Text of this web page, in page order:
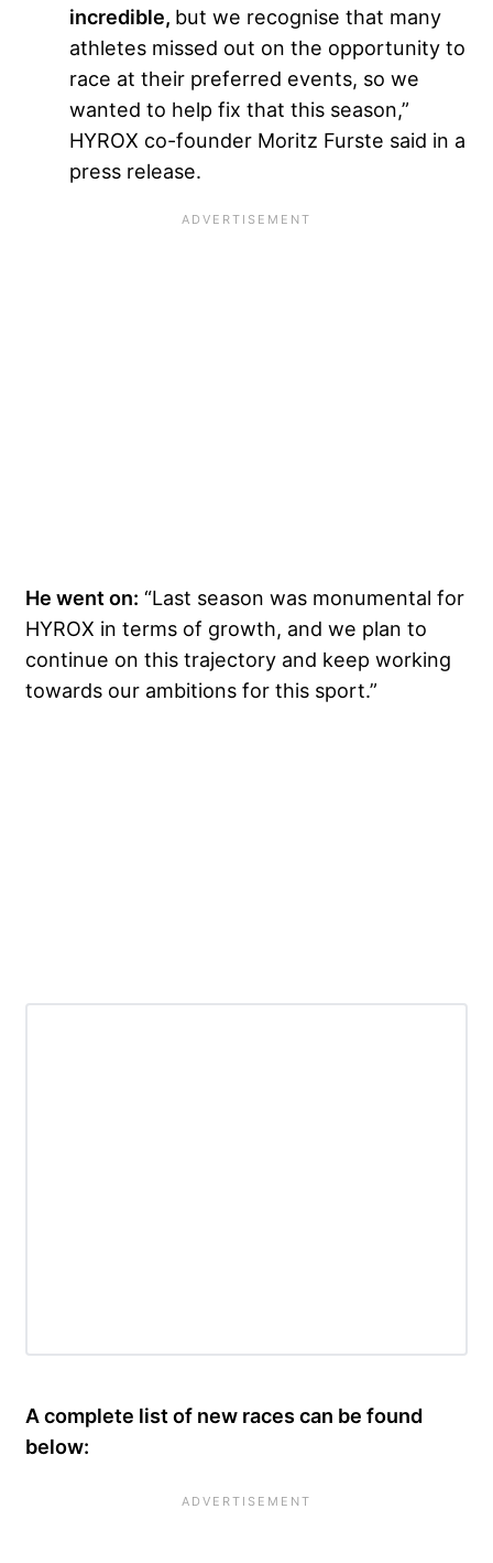
incredible, but we recognise that many
athletes missed out on the opportunity to
race at their preferred events, so we
wanted to help fix that this season,”
HYROX co-founder Moritz Furste said in a
press release.
He went on: “Last season was monumental for
HYROX in terms of growth, and we plan to
continue on this trajectory and keep working
towards our ambitions for this sport.”
A complete list of new races can be found
below: